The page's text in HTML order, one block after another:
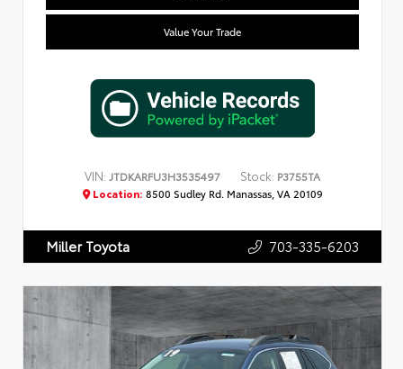
Value Your Trade
VIN: JTDKARFU3H3535497 Stock: P3755TA
Location: 8500 Sudley Rd. Manassas, VA 20109
Miller Toyota 703-335-6203